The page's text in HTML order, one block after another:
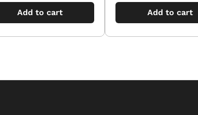
Add to cart Add to cart